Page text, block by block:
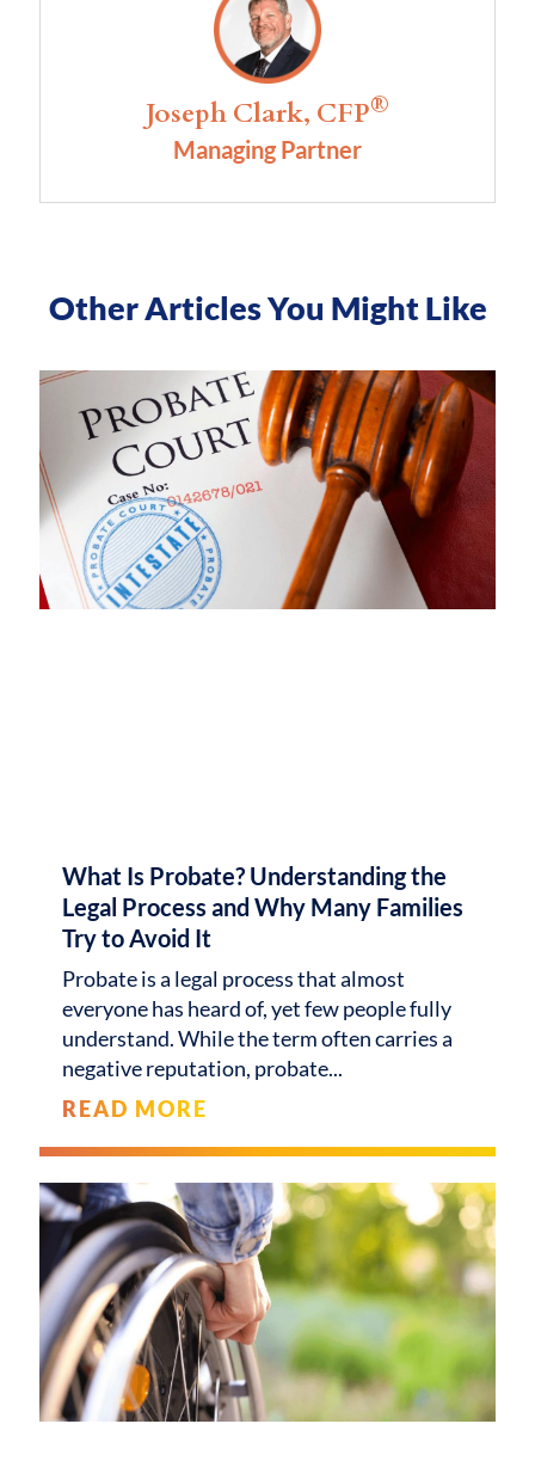
Joseph Clark, CFP®
Managing Partner
Other Articles You Might Like
What Is Probate? Understanding the
Legal Process and Why Many Families
Try to Avoid It
Probate is a legal process that almost
everyone has heard of, yet few people fully
understand. While the term often carries a
negative reputation, probate
READ MORE